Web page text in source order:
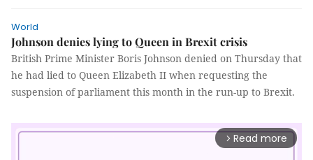
World
Johnson denies lying to Queen in Brexit crisis
British Prime Minister Boris Johnson denied on Thursday that
he had lied to Queen Elizabeth II when requesting the
suspension of parliament this month in the run-up to Brexit.
arrow_forward_ios Read more